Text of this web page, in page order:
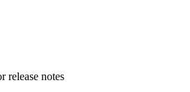
release notes